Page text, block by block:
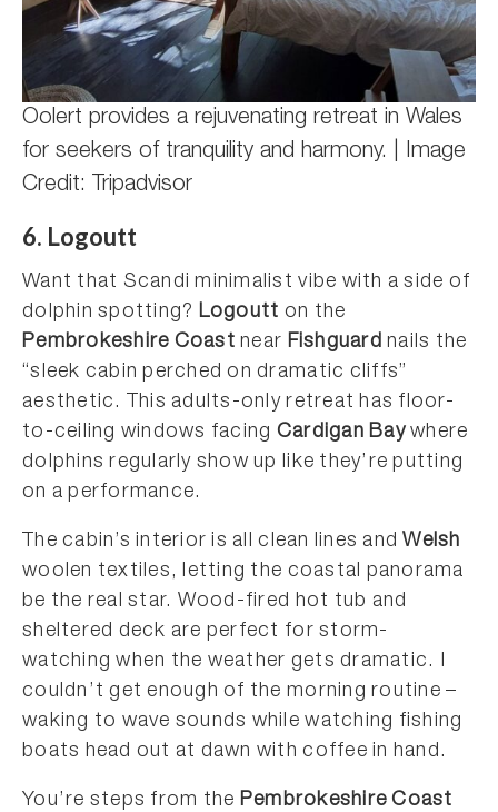
Oolert provides a rejuvenating retreat in Wales
for seekers of tranquility and harmony. | Image
Credit: Tripadvisor
6. Logoutt
Want that Scandi minimalist vibe with a side of
dolphin spotting? Logoutt on the
Pembrokeshire Coast near Fishguard nails the
“sleek cabin perched on dramatic cliffs”
aesthetic. This adults-only retreat has floor-
to-ceiling windows facing Cardigan Baywhere
dolphins regularly show up like they’re putting
on a performance.
The cabin’s interior is all clean lines andWelsh
woolen textiles, letting the coastal panorama
be the real star. Wood-fired hot tub and
sheltered deck are perfect for storm-
watching when the weather gets dramatic. I
couldn’t get enough of the morning routine –
waking to wave sounds while watching fishing
boats head out at dawn with coffee in hand.
You’re steps from the Pembrokeshire Coast